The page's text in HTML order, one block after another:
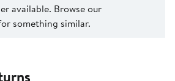
available. Browse our
something similar.